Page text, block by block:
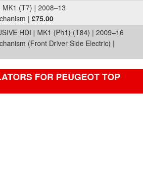
MK1 (T7) | 2008–13
| £75.00
HDI | MK1 (Ph1) (T84) | 2009–16
(Front Driver Side Electric) |
FOR PEUGEOT TOP